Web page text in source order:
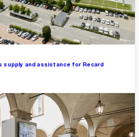
and assistance for Recard